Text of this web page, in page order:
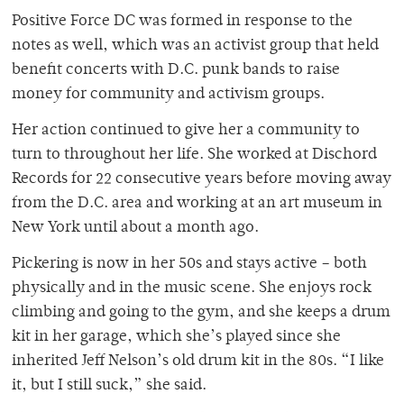
Positive Force DC was formed in response to the
notes as well, which was an activist group that held
benefit concerts with D.C. punk bands to raise
money for community and activism groups.
Her action continued to give her a community to
turn to throughout her life. She worked at Dischord
Records for 22 consecutive years before moving away
from the D.C. area and working at an art museum in
New York until about a month ago.
Pickering is now in her 50s and stays active – both
physically and in the music scene. She enjoys rock
climbing and going to the gym, and she keeps a drum
kit in her garage, which she’s played since she
inherited Jeff Nelson’s old drum kit in the 80s. “I like
it, but I still suck,” she said.